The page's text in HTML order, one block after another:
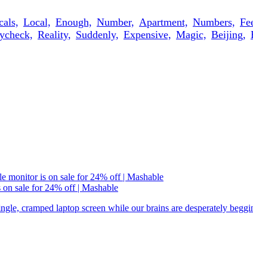
Local, Enough, Number, Apartment, Numbers,
Reality, Suddenly, Expensive, Magic, Beijing,
sale for 24% off | Mashable
cramped laptop screen while our brains are desperately